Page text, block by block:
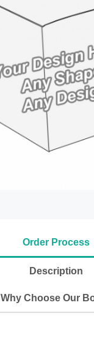
Order Process
Description
Why Choose Our